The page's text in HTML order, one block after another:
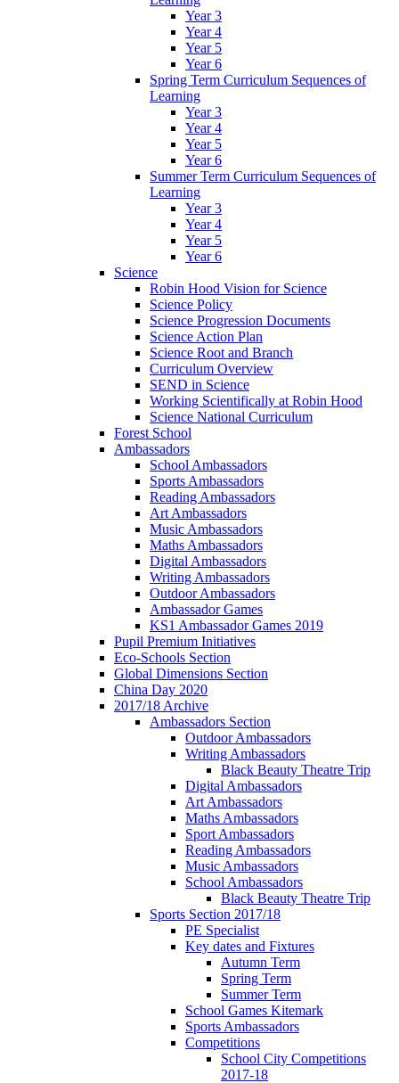
Year 3
Year 4
Year 5
Year 6
Spring Term Curriculum Sequences of
Learning
Year 3
Year 4
Year 5
Year 6
Summer Term Curriculum Sequences of
Learning
Year 3
Year 4
Year 5
Year 6
Science
Robin Hood Vision for Science
Science Policy
Science Progression Documents
Science Action Plan
Science Root and Branch
Curriculum Overview
SEND in Science
Working Scientifically at Robin Hood
Science National Curriculum
Forest School
Ambassadors
School Ambassadors
Sports Ambassadors
Reading Ambassadors
Art Ambassadors
Music Ambassadors
Maths Ambassadors
Digital Ambassadors
Writing Ambassadors
Outdoor Ambassadors
Ambassador Games
KS1 Ambassador Games 2019
Pupil Premium Initiatives
Eco-Schools Section
Global Dimensions Section
China Day 2020
2017/18 Archive
Ambassadors Section
Outdoor Ambassadors
Writing Ambassadors
Black Beauty Theatre Trip
Digital Ambassadors
Art Ambassadors
Maths Ambassadors
Sport Ambassadors
Reading Ambassadors
Music Ambassadors
School Ambassadors
Black Beauty Theatre Trip
Sports Section 2017/18
PE Specialist
Key dates and Fixtures
Autumn Term
Spring Term
Summer Term
School Games Kitemark
Sports Ambassadors
Competitions
School City Competitions
2017-18